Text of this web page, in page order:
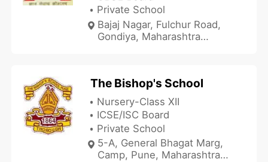
Private School
Bajaj Nagar, Fulchur Road,
Gondiya, Maharashtra
The Bishop's School
Nursery-Class XII
ICSE/ISC Board
Private School
5-A, General Bhagat Marg,
Camp, Pune, Maharashtra